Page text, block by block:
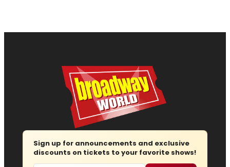
Sign up for announcements and exclusive
discounts on tickets to your favorite shows!